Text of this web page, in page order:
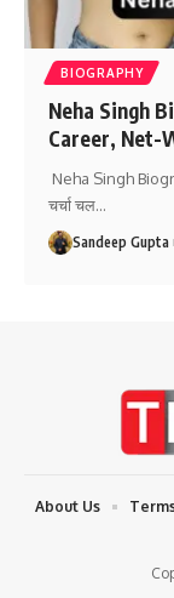
BIOGRAPHY
Neha Singh
Career, Net-
Neha Singh
चर्चा चल…
Sandeep Gupta
About Us